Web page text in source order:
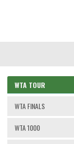
WTA TOUR
WTA FINALS
WTA 1000